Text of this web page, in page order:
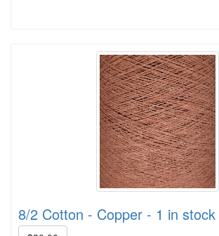
8/2 Cotton - Copper - 1 in stock